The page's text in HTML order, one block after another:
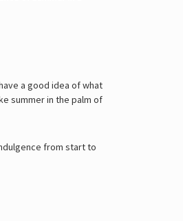
a good idea of what
summer in the palm of
from start to